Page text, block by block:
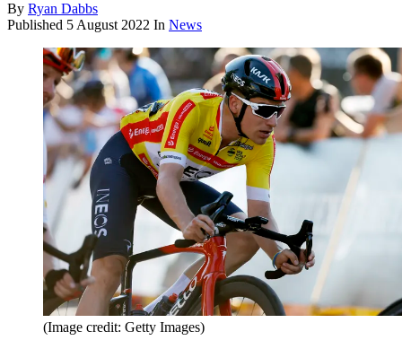
By Ryan Dabbs
Published 5 August 2022 In News
(Image credit: Getty Images)